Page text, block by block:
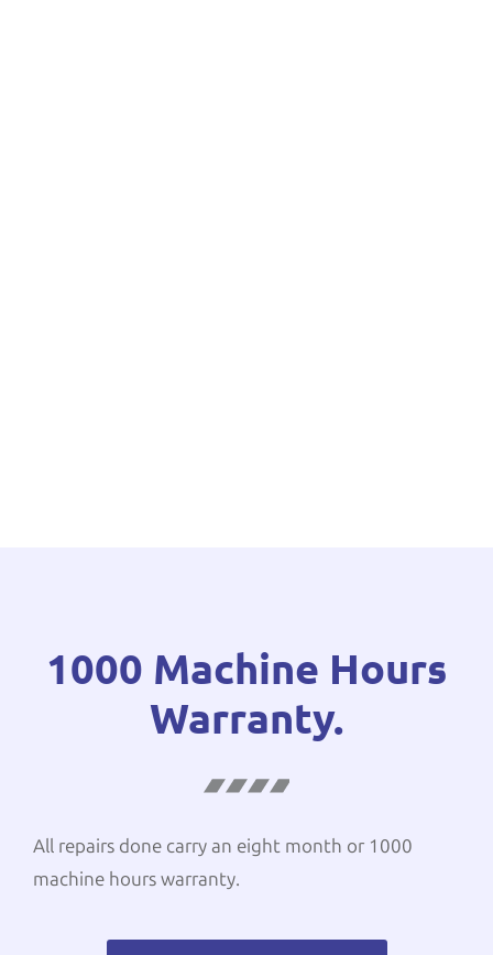
1000 Machine Hours
Warranty.
All repairs done carry an eight month or 1000
machine hours warranty.